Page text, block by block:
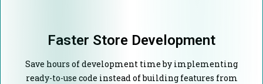
Faster Store Development
Save hours of development time by implementing
ready-to-use code instead of building features from